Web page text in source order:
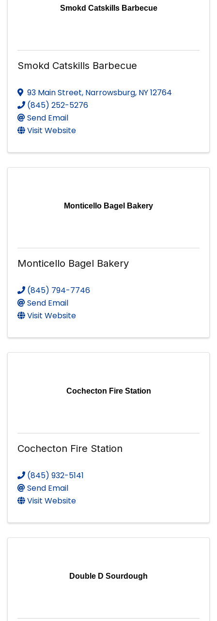
Smokd Catskills Barbecue
Smokd Catskills Barbecue
93 Main Street, Narrowsburg, NY12764
(845) 252-5276
Send Email
Visit Website
Monticello Bagel Bakery
Monticello Bagel Bakery
(845) 794-7746
Send Email
Visit Website
Cochecton Fire Station
Cochecton Fire Station
(845) 932-5141
Send Email
Visit Website
Double D Sourdough